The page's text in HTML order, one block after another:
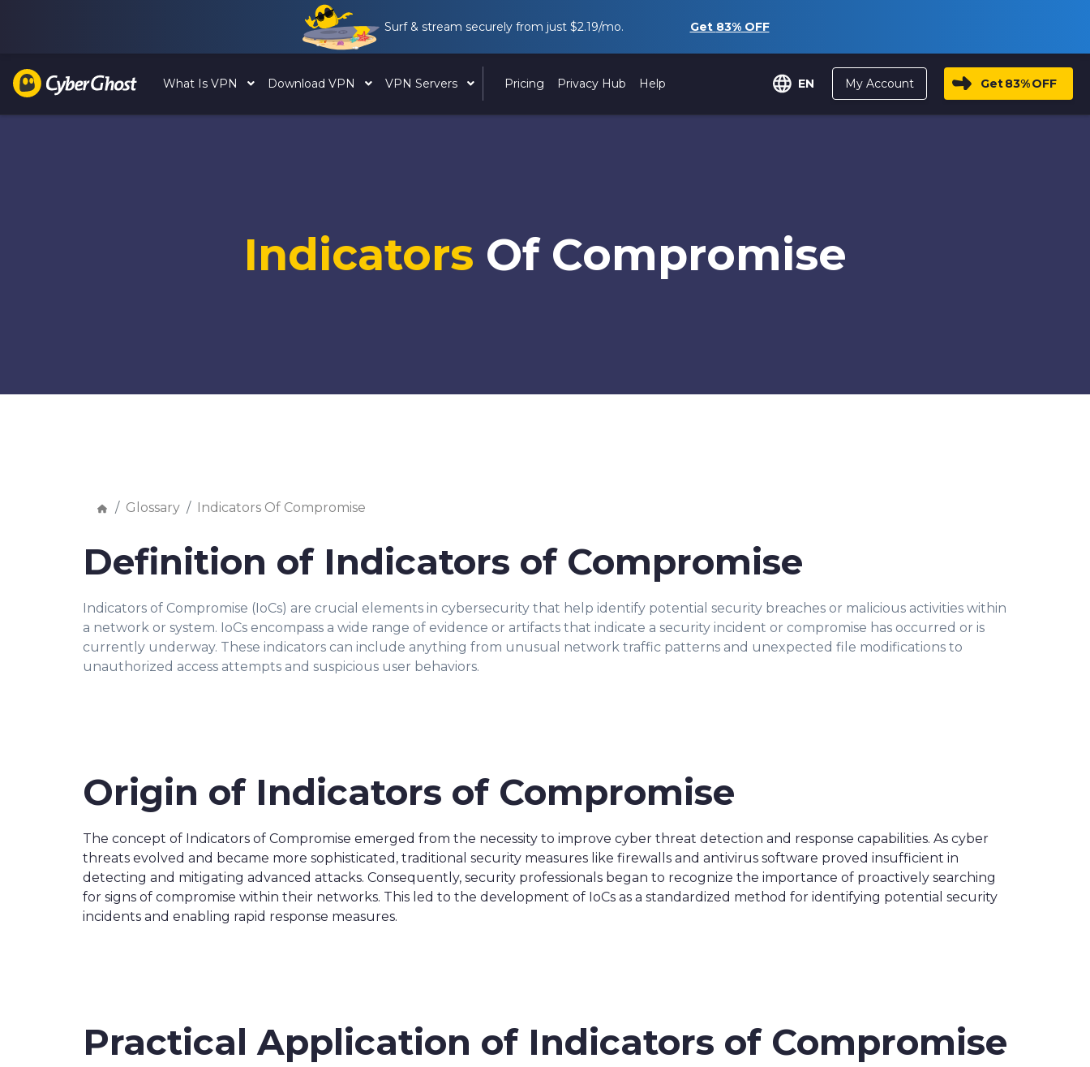
Surf & stream securely from just $2.19/mo. Get 83%OFF
What Is VPN Download VPN VPN Servers Pricing Privacy Hub Help EN My Account Get83%OFF
Indicators Of Compromise
Glossary Indicators Of Compromise
Definition of Indicators of Compromise
Indicators of Compromise (IoCs) are crucial elements in cybersecurity that help identify potential security breaches or malicious activities within
a network or system. IoCs encompass a wide range of evidence or artifacts that indicate a security incident or compromise has occurred or is
currently underway. These indicators can include anything from unusual network traffic patterns and unexpected file modifications to
unauthorized access attempts and suspicious user behaviors.
Origin of Indicators of Compromise
The concept of Indicators of Compromise emerged from the necessity to improve cyber threat detection and response capabilities. As cyber
threats evolved and became more sophisticated, traditional security measures like firewalls and antivirus software proved insufficient in
detecting and mitigating advanced attacks. Consequently, security professionals began to recognize the importance of proactively searching
for signs of compromise within their networks. This led to the development of IoCs as a standardized method for identifying potential security
incidents and enabling rapid response measures.
Practical Application of Indicators of Compromise